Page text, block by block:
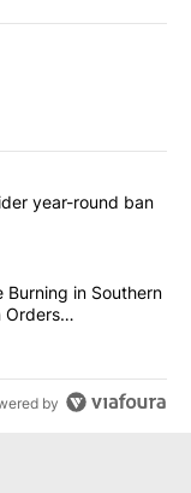
articles in the last
to consider
year-round ban
Forest Fire
Burning in Southern
Orders
by